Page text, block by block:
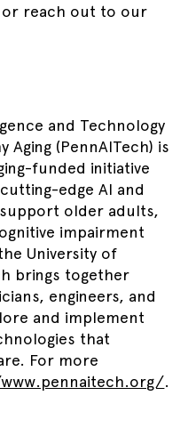
or reach out to our
and Technology
(PennAITech) is
funded initiative
edge AI and
older adults,
impairment
University of
brings together
engineers, and
and implement
that
For more
.